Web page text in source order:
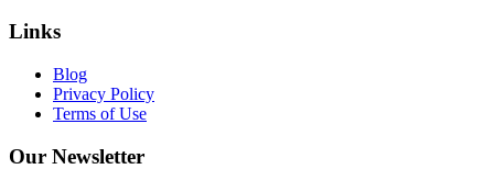
Links
Blog
Privacy Policy
Terms of Use
Our Newsletter